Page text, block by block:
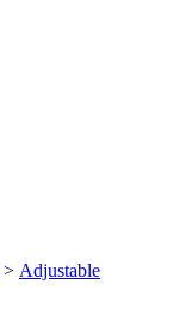
> Adjustable